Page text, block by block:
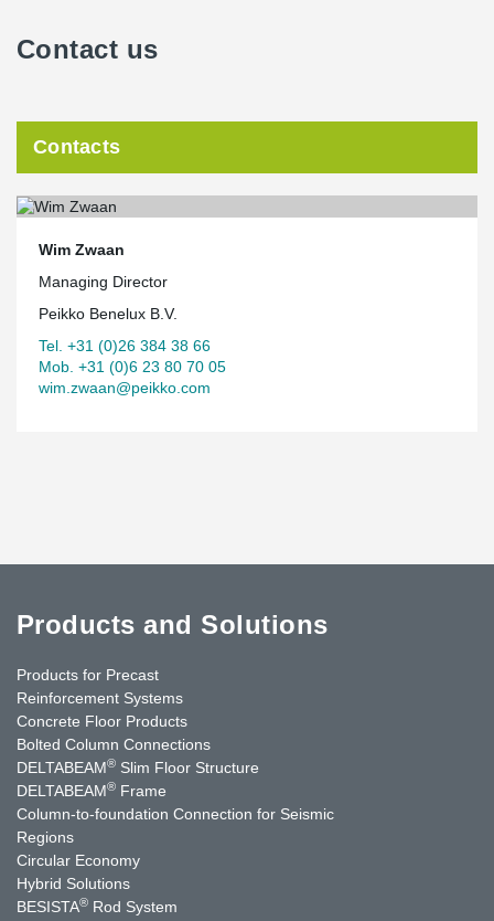
Contact us
Contacts
Wim Zwaan
Managing Director
Peikko Benelux B.V.
Tel. +31 (0)26 384 38 66
Mob. +31 (0)6 23 80 70 05
wim.zwaan@peikko.com
Products and Solutions
Products for Precast
Reinforcement Systems
Concrete Floor Products
Bolted Column Connections
DELTABEAM® Slim Floor Structure
DELTABEAM® Frame
Column-to-foundation Connection for Seismic
Regions
Circular Economy
Hybrid Solutions
BESISTA® Rod System